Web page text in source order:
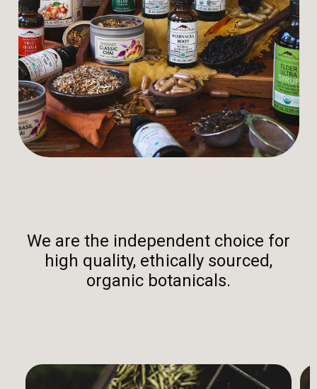
We are the independent choice for
high quality, ethically sourced,
organic botanicals.